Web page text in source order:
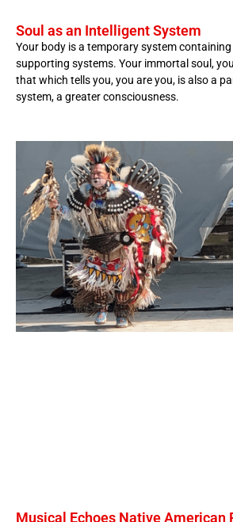
Soul as an Intelligent System
Your body is a temporary system
supporting systems. Your immortal soul,
that which tells you, you are you, is also a
system, a greater consciousness.
Musical Echoes Native American